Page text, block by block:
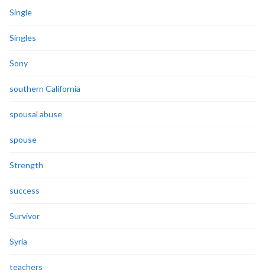
Single
Singles
Sony
southern California
spousal abuse
spouse
Strength
success
Survivor
Syria
teachers